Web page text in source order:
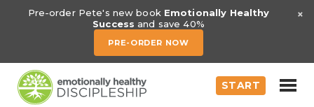
Pre-order Pete's new book Emotionally Healthy
Success and save 40%
PRE-ORDER NOW
×
START